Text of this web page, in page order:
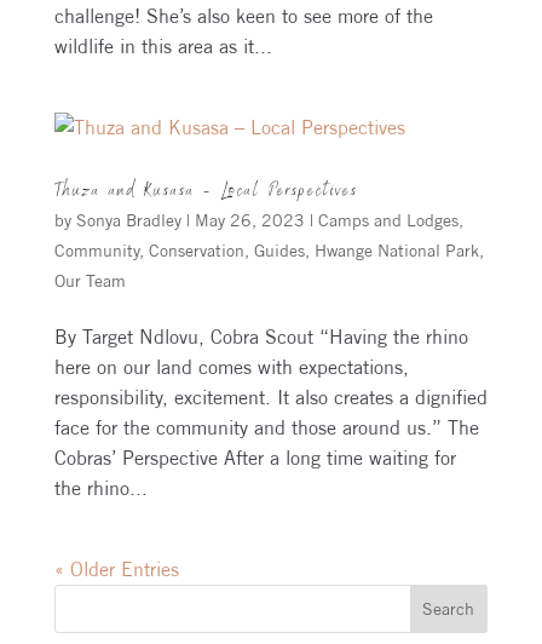
challenge! She’s also keen to see more of the
wildlife in this area as it...
Thuza and Kusasa – Local Perspectives
by Sonya Bradley| May 26, 2023 | Camps and Lodges,
Community, Conservation, Guides, Hwange National Park,
Our Team
By Target Ndlovu, Cobra Scout “Having the rhino
here on our land comes with expectations,
responsibility, excitement. It also creates a dignified
face for the community and those around us.” The
Cobras’ Perspective After a long time waiting for
the rhino...
« Older Entries
Search